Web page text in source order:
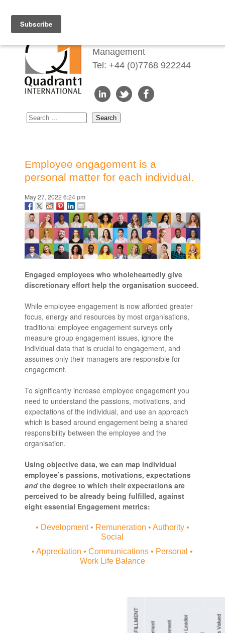
Management
Tel: +44 (0)7768 922244
Employee engagement is a
personal matter for each individual.
May 27, 2022 6:24 pm
Engaged employees who wholeheartedly give
discretionary effort help the organisation succeed.
While employee engagement is now afforded greater
focus, energy and resources by most organisations,
traditional employee engagement surveys only
measure group engagement issues, ignore the
individual data that is crucial to engagement, and
assumes only their managers are responsible for
engagement.
To significantly increase employee engagement you
need to understand the passions, motivations, and
expectations of the individual, and use an approach
which is based around engagement being a shared
responsibility between the employee and the
organisation.
Using objective data, we can map individual
employee’s passions, motivations, expectations
and the degree to which their expectations are
perceived to be already being fulfilled, against
eight essential Engagement metrics:
• Development • Remuneration • Authority •
Social
• Appreciation • Communications • Personal •
Work Life Balance